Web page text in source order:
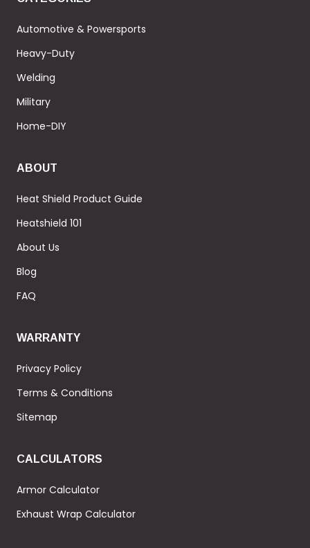
Automotive & Powersports
Heavy-Duty
Welding
Military
Home-DIY
ABOUT
Heat Shield Product Guide
Heatshield 101
About Us
Blog
FAQ
WARRANTY
Privacy Policy
Terms & Conditions
Sitemap
CALCULATORS
Armor Calculator
Exhaust Wrap Calculator